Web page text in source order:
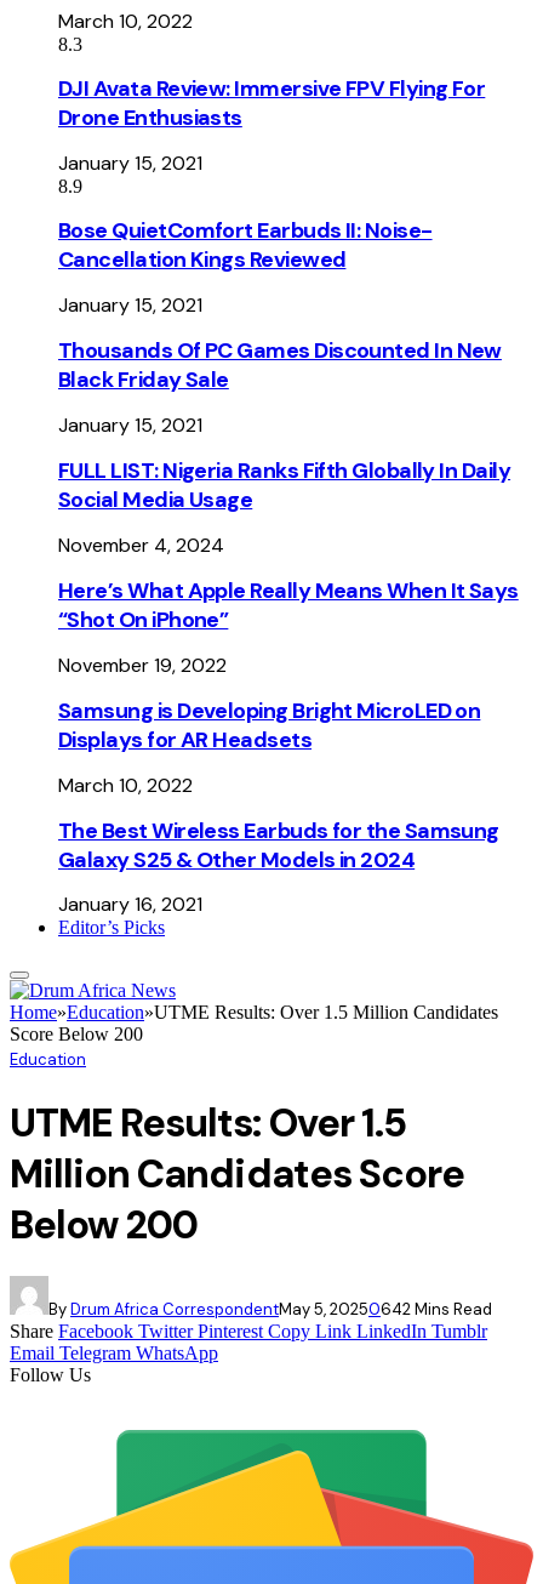
March 10, 2022
8.3
DJI Avata Review: Immersive FPV Flying For
Drone Enthusiasts
January 15, 2021
8.9
Bose QuietComfort Earbuds II: Noise-
Cancellation Kings Reviewed
January 15, 2021
Thousands Of PC Games Discounted In New
Black Friday Sale
January 15, 2021
FULL LIST: Nigeria Ranks Fifth Globally In Daily
Social Media Usage
November 4, 2024
Here’s What Apple Really Means When It Says
“Shot On iPhone”
November 19, 2022
Samsung is Developing Bright MicroLED on
Displays for AR Headsets
March 10, 2022
The Best Wireless Earbuds for the Samsung
Galaxy S25 & Other Models in 2024
January 16, 2021
Editor’s Picks
Home»Education»UTME Results: Over 1.5 Million Candidates
Score Below 200
Education
UTME Results: Over 1.5
Million Candidates Score
Below 200
ByDrum Africa CorrespondentMay 5, 20250642 Mins Read
Share Facebook Twitter Pinterest Copy Link LinkedIn Tumblr
Email Telegram WhatsApp
Follow Us